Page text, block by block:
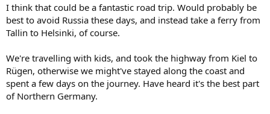
I think that could be a fantastic road trip. Would probably be
best to avoid Russia these days, and instead take a ferry from
Tallin to Helsinki, of course.
We're travelling with kids, and took the highway from Kiel to
Rügen, otherwise we might've stayed along the coast and
spent a few days on the journey. Have heard it's the best part
of Northern Germany.